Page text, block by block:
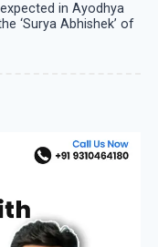
in Ayodhya
‘Surya Abhishek’ of